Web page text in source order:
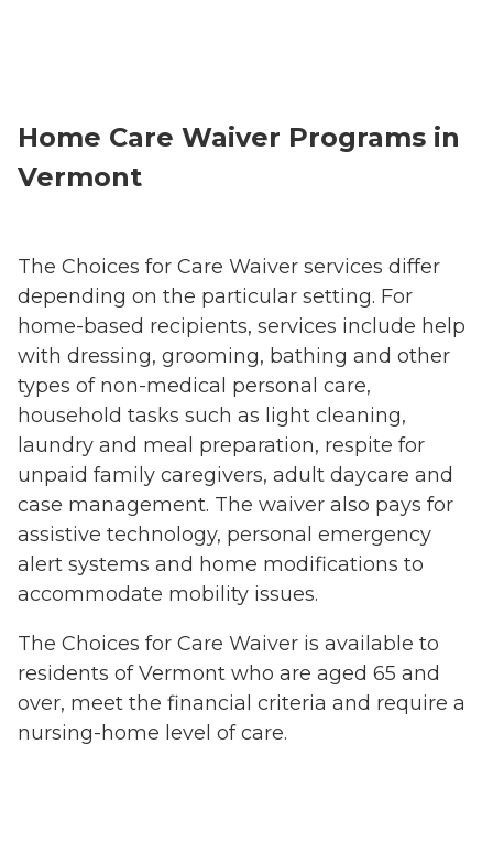
Home Care Waiver Programs in
Vermont
The Choices for Care Waiver services differ
depending on the particular setting. For
home-based recipients, services include help
with dressing, grooming, bathing and other
types of non-medical personal care,
household tasks such as light cleaning,
laundry and meal preparation, respite for
unpaid family caregivers, adult daycare and
case management. The waiver also pays for
assistive technology, personal emergency
alert systems and home modifications to
accommodate mobility issues.
The Choices for Care Waiver is available to
residents of Vermont who are aged 65 and
over, meet the financial criteria and require a
nursing-home level of care.